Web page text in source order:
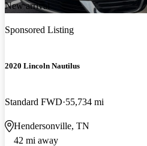
New arrival
Sponsored Listing
2020 Lincoln Nautilus
Standard FWD 55,734 mi
Hendersonville, TN
42 mi away